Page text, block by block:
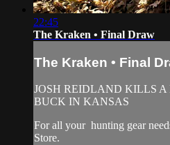
22:45
The Kraken • Final Draw
The Kraken • Final
JOSH REIDLAND KILLS A
BUCK IN KANSAS
For all your hunting gear
Store.